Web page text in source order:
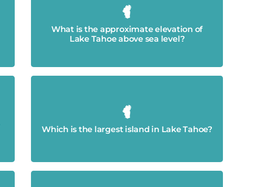
What is the approximate elevation of
Lake Tahoe above sea level?
6,225 feet.
Which is the largest island in Lake Tahoe?
Emerald Bay's Fannette Island.